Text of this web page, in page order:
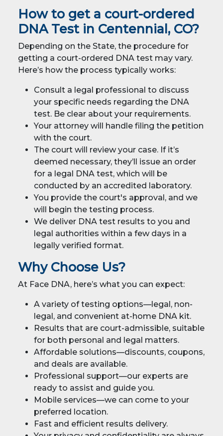
How to get a court-ordered
DNA Test in Centennial, CO?
Depending on the State, the procedure for
getting a court-ordered DNA test may vary.
Here’s how the process typically works:
Consult a legal professional to discuss
your specific needs regarding the DNA
test. Be clear about your requirements.
Your attorney will handle filing the petition
with the court.
The court will review your case. If it’s
deemed necessary, they’ll issue an order
for a legal DNA test, which will be
conducted by an accredited laboratory.
You provide the court's approval, and we
will begin the testing process.
We deliver DNA test results to you and
legal authorities within a few days in a
legally verified format.
Why Choose Us?
At Face DNA, here’s what you can expect:
A variety of testing options—legal, non-
legal, and convenient at-home DNA kit.
Results that are court-admissible, suitable
for both personal and legal matters.
Affordable solutions—discounts, coupons,
and deals are available.
Professional support—our experts are
ready to assist and guide you.
Mobile services—we can come to your
preferred location.
Fast and efficient results delivery.